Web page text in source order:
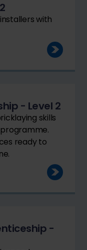
with
- Level 2
skills
ready to
-